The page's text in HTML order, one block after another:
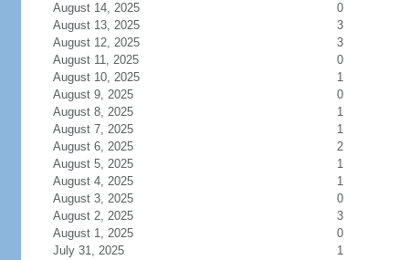
August 14, 2025
0
August 13, 2025
3
August 12, 2025
3
August 11, 2025
0
August 10, 2025
1
August 9, 2025
0
August 8, 2025
1
August 7, 2025
1
August 6, 2025
2
August 5, 2025
1
August 4, 2025
1
August 3, 2025
0
August 2, 2025
3
August 1, 2025
0
July 31, 2025
1